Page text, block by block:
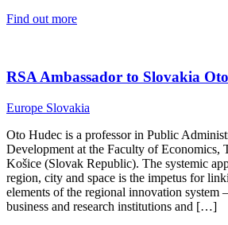
Find out more
RSA Ambassador to Slovakia
Europe Slovakia
Oto Hudec is a professor in Public
Development at the Faculty of Economics,
Košice (Slovak Republic). The systemic
region, city and space is the impetus for
elements of the regional innovation system
business and research institutions and […]